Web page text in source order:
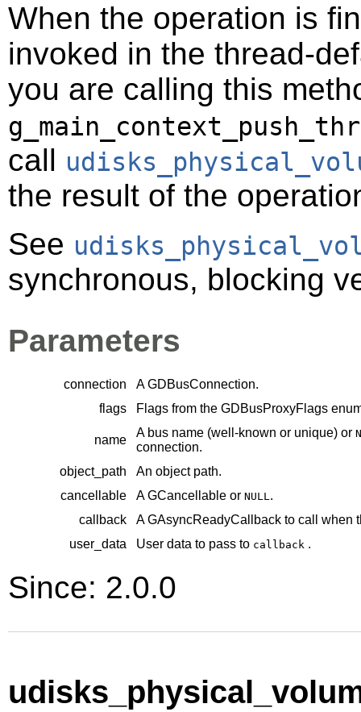
When the operation is
invoked in the thread-
you are calling this
call
the result of the
See
synchronous, blocking
Parameters
connection AGDBusConnection.
flags
Flags from the GDBusProxyFlags
name
A bus name (well-known or unique) or
connection.
object_path
An object path.
cancellable
AGCancellable or NULL.
callback
AGAsyncReadyCallback to call when
user_data
User data to pass to callback .
Since: 2.0.0